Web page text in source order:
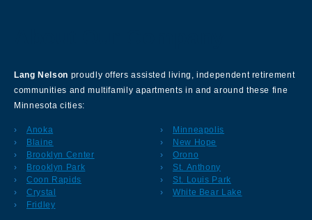
Lang Nelson proudly offers assisted living, independent retirement
communities and multifamily apartments in and around these fine
Minnesota cities:
Anoka
Blaine
Brooklyn Center
Brooklyn Park
Coon Rapids
Crystal
Fridley
Minneapolis
New Hope
Orono
St. Anthony
St. Louis Park
White Bear Lake